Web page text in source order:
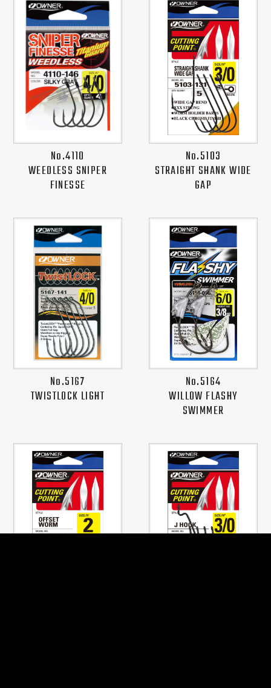
No.4110
WEEDLESS SNIPER
FINESSE
No.5103
STRAIGHT SHANK WIDE
GAP
No.5167
TWISTLOCK LIGHT
No.5164
WILLOW FLASHY
SWIMMER